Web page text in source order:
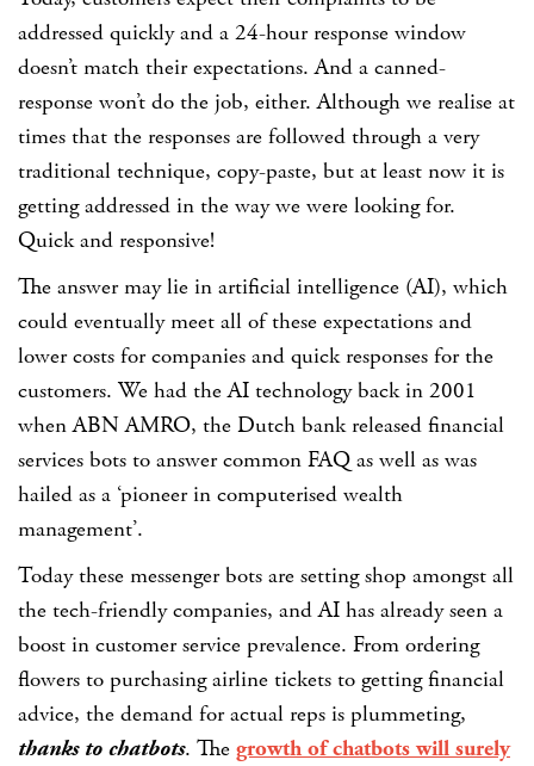
addressed quickly and a 24-hour response window
doesn’t match their expectations. And a canned-
response won’t do the job, either. Although we realise at
times that the responses are followed through a very
traditional technique, copy-paste, but at least now it is
getting addressed in the way we were looking for.
Quick and responsive!
The answer may lie in artificial intelligence (AI), which
could eventually meet all of these expectations and
lower costs for companies and quick responses for the
customers. We had the AI technology back in 2001
when ABN AMRO, the Dutch bank released financial
services bots to answer common FAQ as well as was
hailed as a ‘pioneer in computerised wealth
management’.
Today these messenger bots are setting shop amongst all
the tech-friendly companies, and AI has already seen a
boost in customer service prevalence. From ordering
flowers to purchasing airline tickets to getting financial
advice, the demand for actual reps is plummeting,
thanks to chatbots. The growth of chatbots will surely